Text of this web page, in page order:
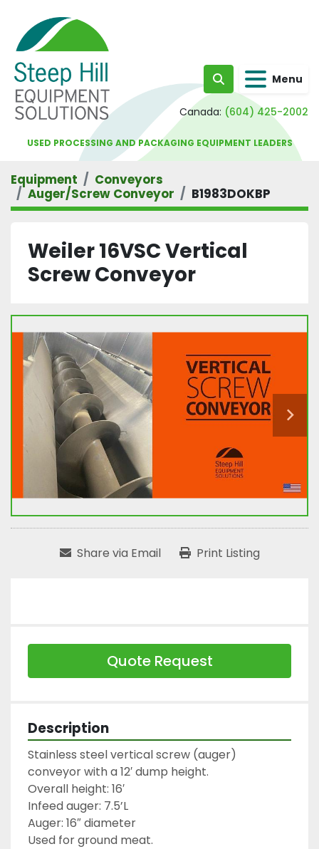
Search Menu
Canada: (604) 425-2002
USED PROCESSING AND PACKAGING EQUIPMENT LEADERS
Equipment
Conveyors
Auger/Screw Conveyor
B1983DOKBP
Weiler 16VSC Vertical
Screw Conveyor
Share via Email Print Listing
Quote Request
Description
Stainless steel vertical screw (auger)
conveyor with a 12′ dump height.
Overall height: 16′
Infeed auger: 7.5’L
Auger: 16″ diameter
Used for ground meat.